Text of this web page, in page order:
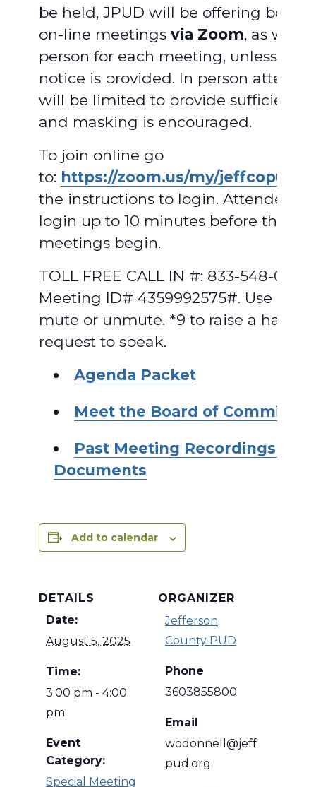
be held, JPUD will be offering both
on-line meetings via Zoom, as well
person for each meeting, unless
notice is provided. In person
will be limited to provide sufficient
and masking is encouraged.
To join online go
to: https://zoom.us/my/jeffcopud
the instructions to login. Attendees
login up to 10 minutes before the
meetings begin.
TOLL FREE CALL IN #: 833-548-0282,
Meeting ID# 4359992575#. Use *6 to
mute or unmute. *9 to raise a hand
request to speak.
Agenda Packet
Meet the Board of
Past Meeting Recordings and
Documents
Add to calendar
DETAILS
Date:
August 5, 2025
Time:
3:00 pm - 4:00
pm
Event
Category:
Special Meeting
ORGANIZER
Jefferson
County PUD
Phone
3603855800
Email
wodonnell@jeff
pud.org